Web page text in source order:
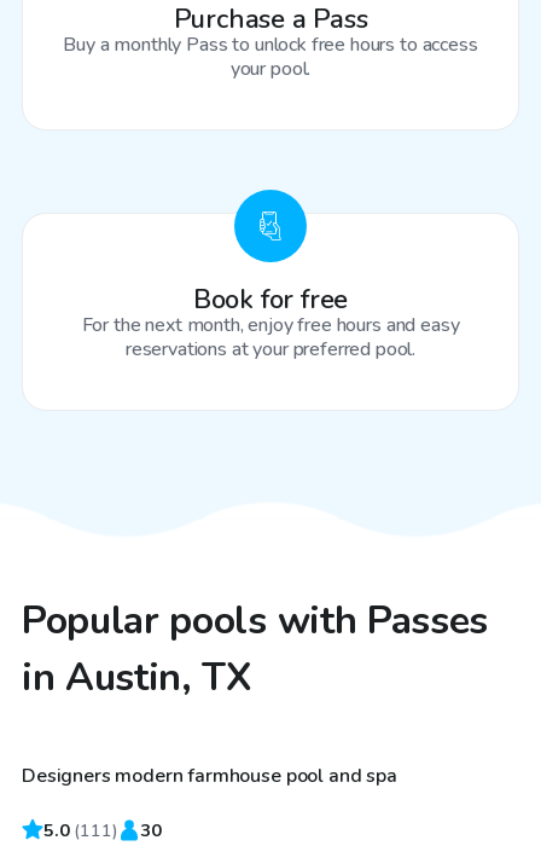
Purchase a Pass
Buy a monthly Pass to unlock free hours to access
your pool.
Book for free
For the next month, enjoy free hours and easy
reservations at your preferred pool.
Popular pools with Passes
in Austin, TX
$50/hr
Designers modern farmhouse pool and spa
5.0 (111) 30